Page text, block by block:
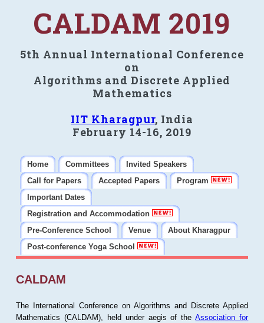
CALDAM 2019
5th Annual International Conference
on
Algorithms and Discrete Applied
Mathematics
IIT Kharagpur, India
February 14-16, 2019
Home Committees
Invited Speakers
Call for Papers
Accepted Papers
Program
Important Dates
Registration and Accommodation
Pre-Conference School
Venue
About Kharagpur
Post-conference Yoga School
CALDAM
The International Conference on Algorithms and Discrete Applied
Mathematics (CALDAM), held under aegis of theAssociation for